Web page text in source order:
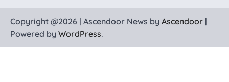
Copyright @2026 | Ascendoor News by Ascendoor |
Powered by WordPress.